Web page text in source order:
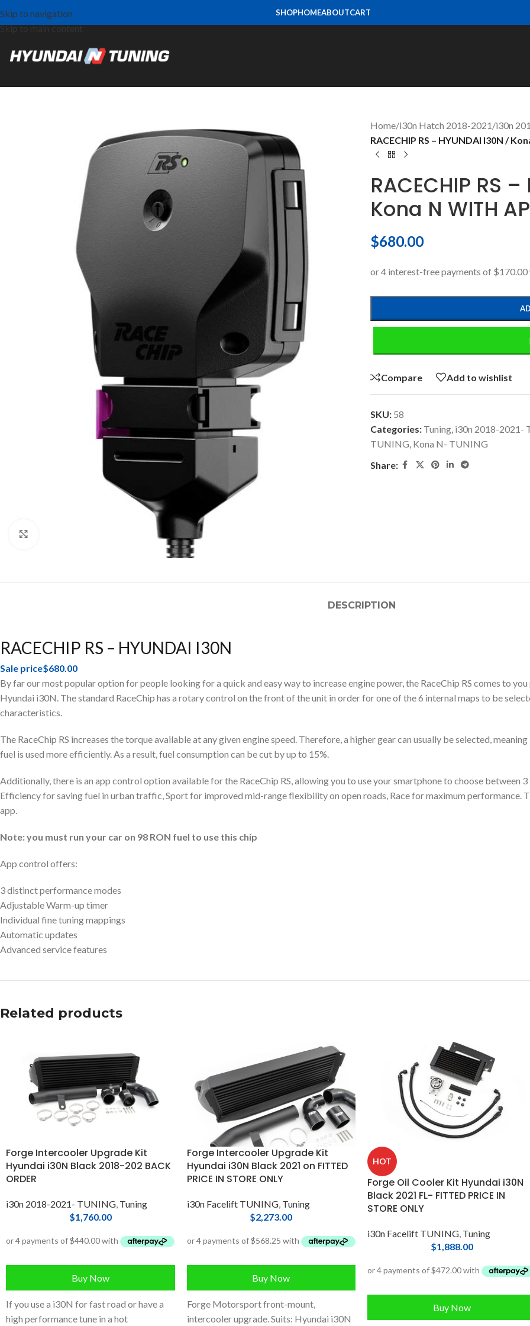
Skip to navigation
Skip to main content
SHOPHOMEABOUTCART
Home/i30n Hatch 2018-2021/i30n
RACECHIP RS – HYUNDAI I30N /
RACECHIP RS
Kona N WITH
$680.00
Compare Add to wishlist
SKU: 58
Categories: Tuning, i30n 2018-2021-
TUNING, Kona N- TUNING
Share:
DESCRIPTION
RACECHIP RS – HYUNDAI I30N
Sale price$680.00
By far our most popular option for people looking for a quick and easy way to increase engine power, the RaceChip RS comes to
Hyundai i30N. The standard RaceChip has a rotary control on the front of the unit in order for one of the 6 internal maps to be
characteristics.
The RaceChip RS increases the torque available at any given engine speed. Therefore, a higher gear can usually be selected,
fuel is used more efficiently. As a result, fuel consumption can be cut by up to 15%.
Additionally, there is an app control option available for the RaceChip RS, allowing you to use your smartphone to choose between
Efficiency for saving fuel in urban traffic, Sport for improved mid-range flexibility on open roads, Race for maximum performance.
app.
Note: you must run your car on 98 RON fuel to use this chip
App control offers:
3 distinct performance modes
Adjustable Warm-up timer
Individual fine tuning mappings
Automatic updates
Advanced service features
Related products
Forge Intercooler Upgrade Kit
Hyundai i30N Black 2018-202 BACK
ORDER
i30n 2018-2021- TUNING, Tuning
$1,760.00
Buy Now
If you use a i30N for fast road or have a
high performance tune in a hot
Forge Intercooler Upgrade Kit
Hyundai i30N Black 2021 on FITTED
PRICE IN STORE ONLY
i30n Facelift TUNING, Tuning
$2,273.00
Buy Now
Forge Motorsport front-mount,
intercooler upgrade. Suits: Hyundai i30N
HOT
Forge Oil Cooler Kit Hyundai i30N
Black 2021 FL- FITTED PRICE IN
STORE ONLY
i30n Facelift TUNING, Tuning
$1,888.00
Buy Now